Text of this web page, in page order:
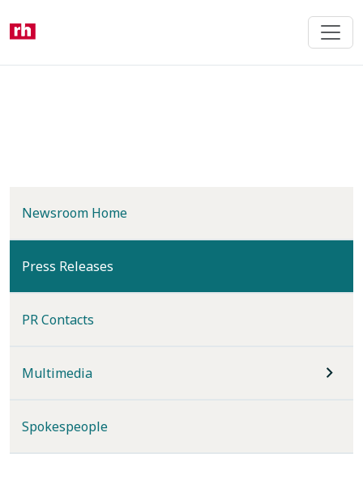
content
Newsroom Home
Press Releases
PR Contacts
Multimedia
Spokespeople